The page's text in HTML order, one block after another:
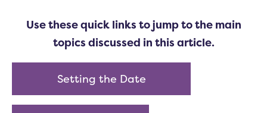
Use these quick links to jump to the main
topics discussed in this article.
Setting the Date